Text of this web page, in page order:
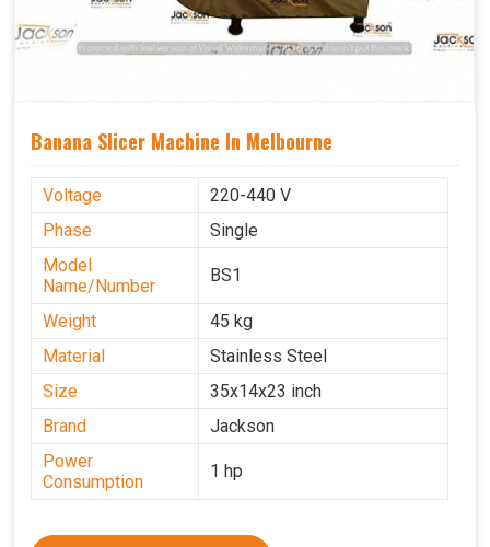
Banana Slicer Machine In Melbourne
Voltage
220-440 V
Phase
Single
Model
Name/Number
BS1
Weight
45 kg
Material
Stainless Steel
Size
35x14x23 inch
Brand
Jackson
Power
Consumption
1 hp